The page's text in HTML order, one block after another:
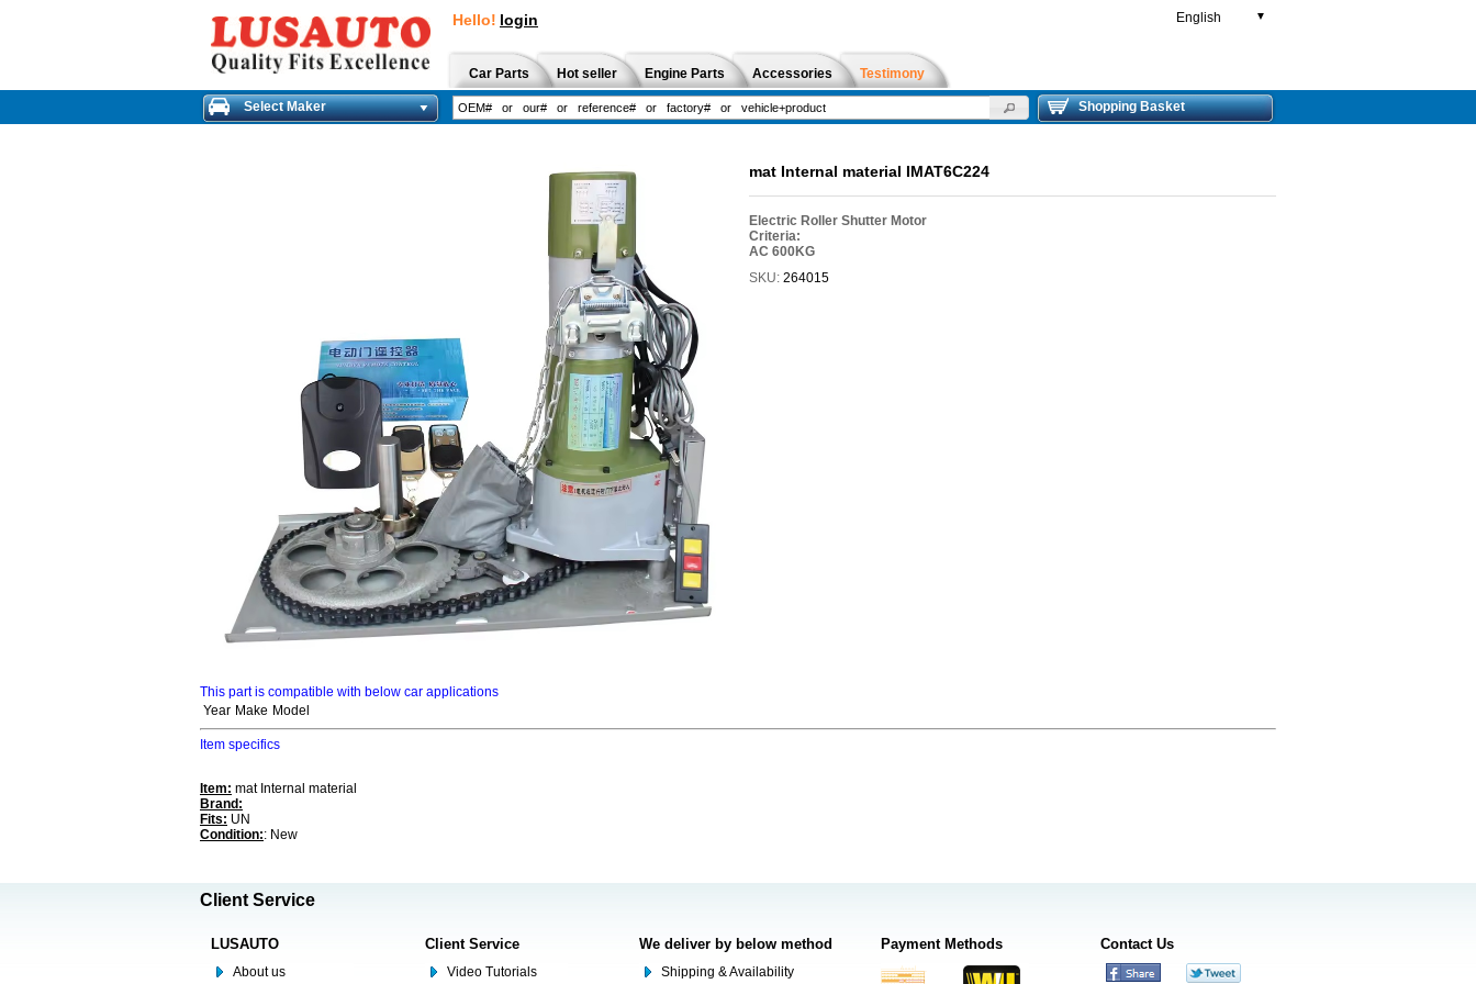
Hello! login English ▼
Car Parts Hot seller Engine Parts Accessories Testimony
Select Maker Shopping Basket
mat Internal material IMAT6C224
Electric Roller Shutter Motor
Criteria:
AC 600KG
SKU: 264015
This part is compatible with below car applications
Year Make Model
Item specifics
Item: mat Internal material
Brand:
Fits: UN
Condition:: New
Client Service
LUSAUTO
About us
Client Service
Video Tutorials
We deliver by below method
Shipping & Availability
Payment Methods Contact Us